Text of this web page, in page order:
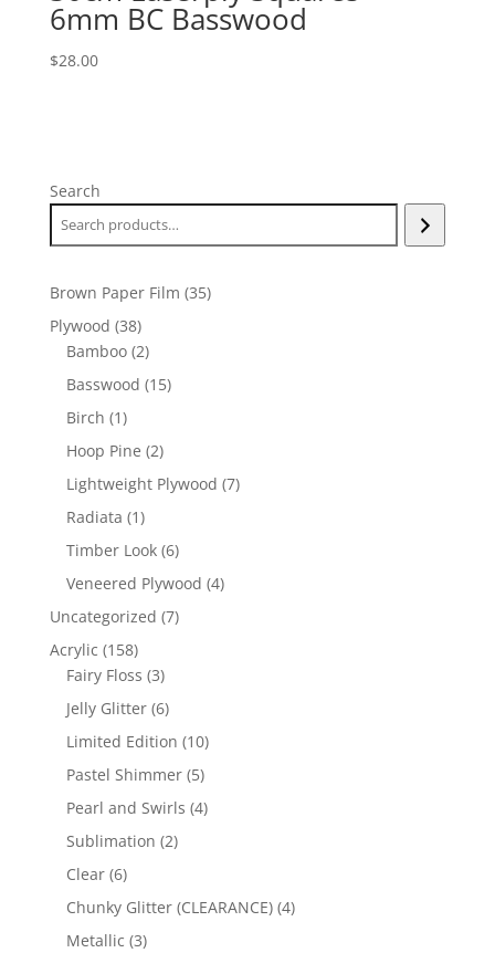
6mm BC Basswood
$28.00
Search
Brown Paper Film 3535
Plywood 3838
products
Bamboo 22
products
Basswood 1515
Birch 11
product
Hoop Pine 22
products
Lightweight Plywood 77
Radiata 11
product
Timber Look 66
products
Veneered Plywood 44
Uncategorized 77
Acrylic 158158
products
Fairy Floss 33
products
Jelly Glitter 66
products
Limited Edition 1010
products
Pastel Shimmer 55
products
Pearl and Swirls 44
Sublimation 22
Clear 66
products
Chunky Glitter (CLEARANCE) 44
Metallic 33